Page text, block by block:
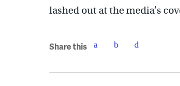
lashed out at the media’s
Share this